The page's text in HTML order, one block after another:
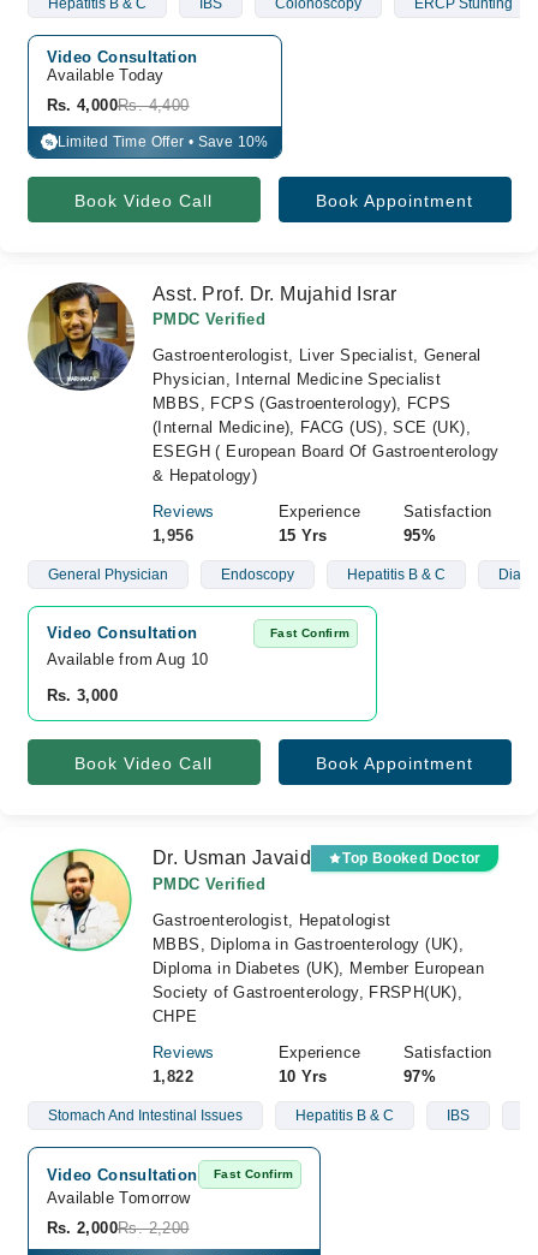
Hepatitis B & C IBS Colonoscopy ERCP Stunting
Video Consultation
Available Today
Rs. 4,000Rs. 4,400
% Limited Time Offer • Save 10%
Book Video Call Book Appointment
Asst. Prof. Dr. Mujahid Israr
PMDC Verified
Gastroenterologist, Liver Specialist, General
Physician, Internal Medicine Specialist
MBBS, FCPS (Gastroenterology), FCPS
(Internal Medicine), FACG (US), SCE (UK),
ESEGH ( European Board Of Gastroenterology
& Hepatology)
Reviews
1,956
Experience
15 Yrs
Satisfaction
95%
General Physician Endoscopy Hepatitis B & C
Video Consultation Fast Confirm
Available from Aug 10
Rs. 3,000
Book Video Call Book Appointment
Dr. Usman Javaid Top Booked Doctor
PMDC Verified
Gastroenterologist, Hepatologist
MBBS, Diploma in Gastroenterology (UK),
Diploma in Diabetes (UK), Member European
Society of Gastroenterology, FRSPH(UK),
CHPE
Reviews
1,822
Experience
10 Yrs
Satisfaction
97%
Stomach And Intestinal Issues Hepatitis B & C IBS
Video Consultation Fast Confirm
Available Tomorrow
Rs. 2,000Rs. 2,200